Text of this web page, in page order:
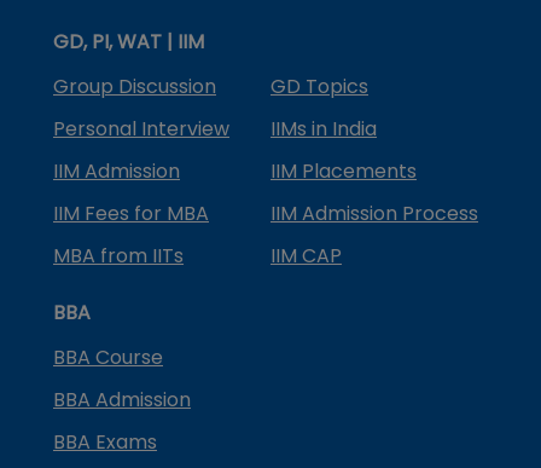
GD, PI, WAT | IIM
Group Discussion
GD Topics
Personal Interview
IIMs in India
IIM Admission
IIM Placements
IIM Fees for MBA
IIM Admission Process
MBA from IITs
IIM CAP
BBA
BBA Course
BBA Admission
BBA Exams